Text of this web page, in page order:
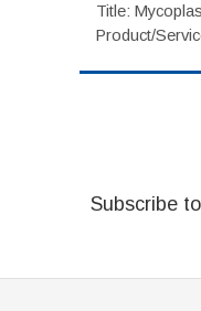
Title:
Product/
Subscribe